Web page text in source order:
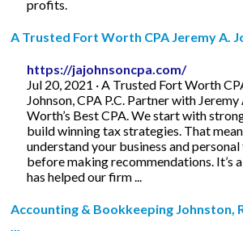
profits.
A Trusted Fort Worth CPA Jeremy A.
https://jajohnsoncpa.com/
Jul 20, 2021 · A Trusted Fort Worth
Johnson, CPA P.C. Partner with
Worth’s Best CPA. We start with
build winning tax strategies. That
understand your business and
before making recommendations. It’s
has helped our firm ...
Accounting & Bookkeeping Johnston,